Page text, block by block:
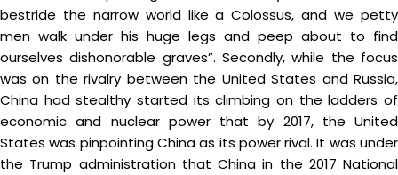
bestride the narrow world like a Colossus, and we petty
men walk under his huge legs and peep about to find
ourselves dishonorable graves”. Secondly, while the focus
was on the rivalry between the United States and Russia,
China had stealthy started its climbing on the ladders of
economic and nuclear power that by 2017, the United
States was pinpointing China as its power rival. It was under
the Trump administration that China in the 2017 National